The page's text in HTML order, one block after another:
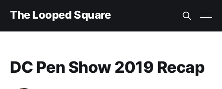
The Looped Square
DC Pen Show 2019 Recap